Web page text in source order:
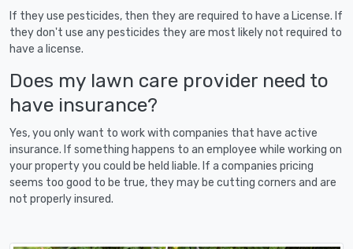
If they use pesticides, then they are required to have a License. If
they don't use any pesticides they are most likely not required to
have a license.
Does my lawn care provider need to
have insurance?
Yes, you only want to work with companies that have active
insurance. If something happens to an employee while working on
your property you could be held liable. If a companies pricing
seems too good to be true, they may be cutting corners and are
not properly insured.